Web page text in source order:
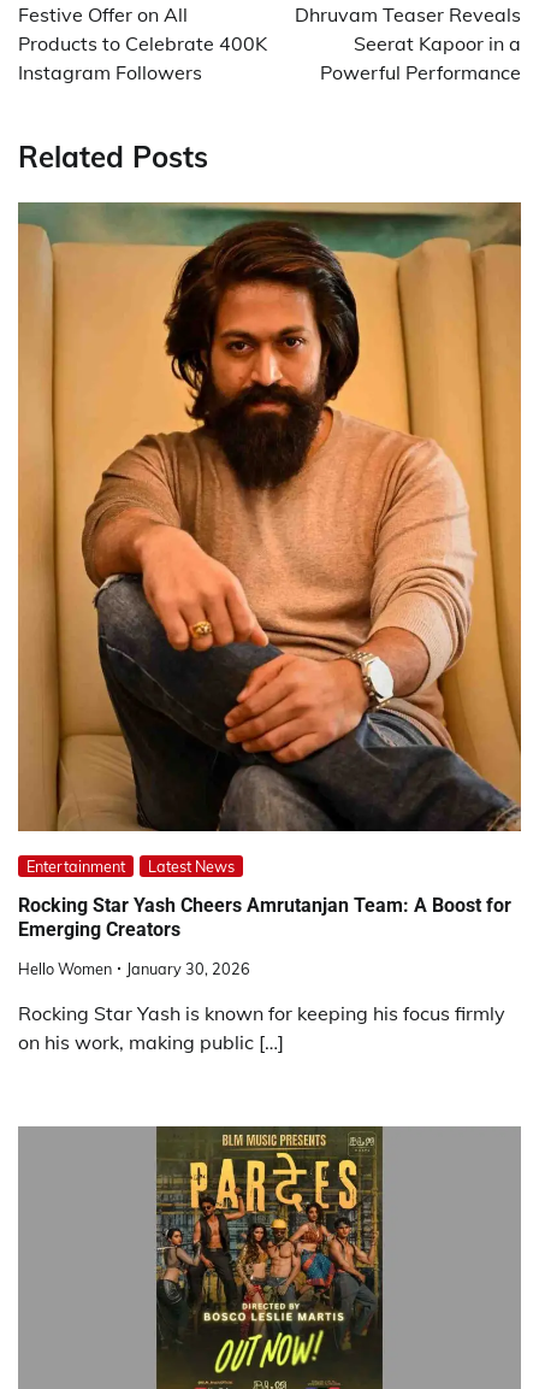
Festive Offer on All
Products to Celebrate 400K
Instagram Followers
Dhruvam Teaser Reveals
Seerat Kapoor in a
Powerful Performance
Related Posts
Entertainment Latest News
Rocking Star Yash Cheers Amrutanjan Team: A Boost for
Emerging Creators
Hello Women January 30, 2026
Rocking Star Yash is known for keeping his focus firmly
on his work, making public […]